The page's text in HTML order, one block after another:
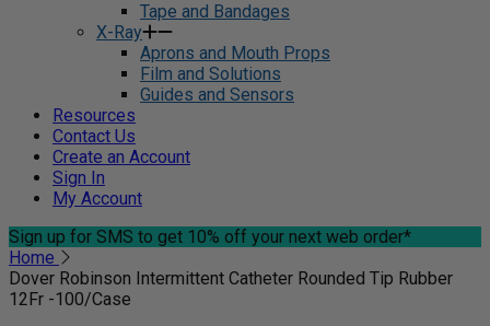
Tape and Bandages
X-Ray
Aprons and Mouth Props
Film and Solutions
Guides and Sensors
Resources
Contact Us
Create an Account
Sign In
My Account
Sign up for SMS to get 10% off your next web order*
Home
Dover Robinson Intermittent Catheter Rounded Tip Rubber
12Fr -100/Case